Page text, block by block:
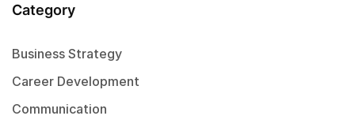
Category
Business Strategy
Career Development
Communication